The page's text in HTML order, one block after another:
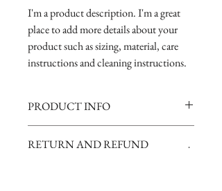
I'm a product description. I'm a great
place to add more details about your
product such as sizing, material, care
instructions and cleaning instructions.
PRODUCT INFO
add more information about your
RETURN AND REFUND